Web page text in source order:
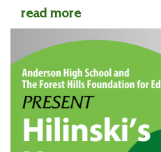
read more